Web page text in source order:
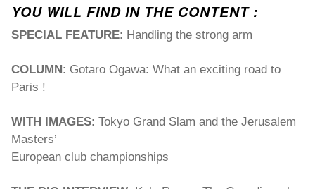
YOU WILL FIND IN THE CONTENT :
SPECIAL FEATURE: Handling the strong arm
COLUMN: Gotaro Ogawa: What an exciting road to
Paris !
WITH IMAGES: Tokyo Grand Slam and the Jerusalem
Masters’
European club championships